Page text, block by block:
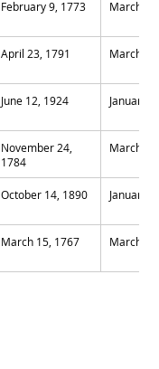
February 9, 1773 March 4,
April 23, 1791 March 4,
June 12, 1924 January
November 24,
1784
March 4,
October 14, 1890 January
March 15, 1767 March 4,